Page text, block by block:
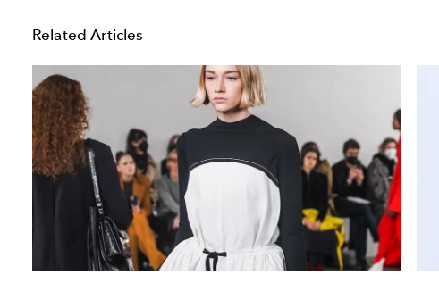
Related Articles